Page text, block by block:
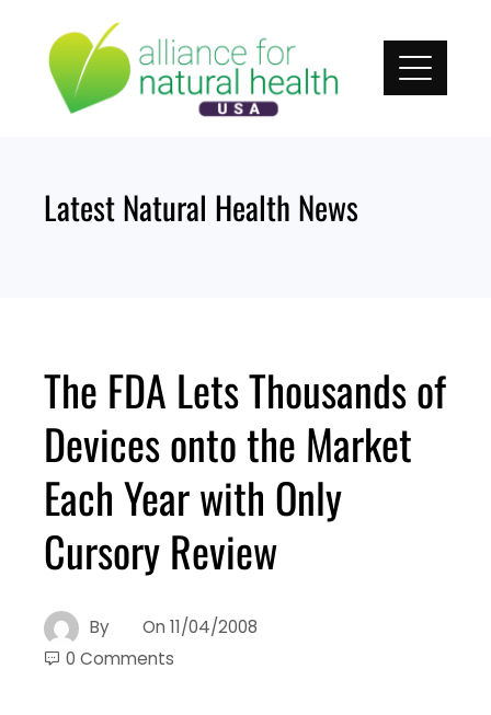
content
Latest Natural Health News
The FDA Lets Thousands of
Devices onto the Market
Each Year with Only
Cursory Review
By On 11/04/2008
0 Comments